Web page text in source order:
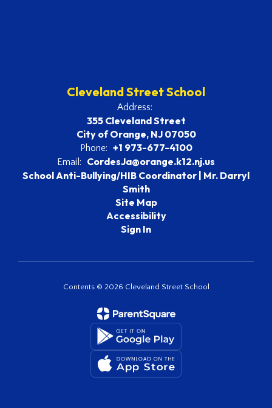
Cleveland Street School
Address:
355 Cleveland Street
City of Orange, NJ 07050
Phone: +1 973-677-4100
Email:
CordesJa@orange.k12.nj.us
School Anti-Bullying/HIB Coordinator | Mr. Darryl
Smith
Site Map
Accessibility
Sign In
Contents © 2026 Cleveland Street School